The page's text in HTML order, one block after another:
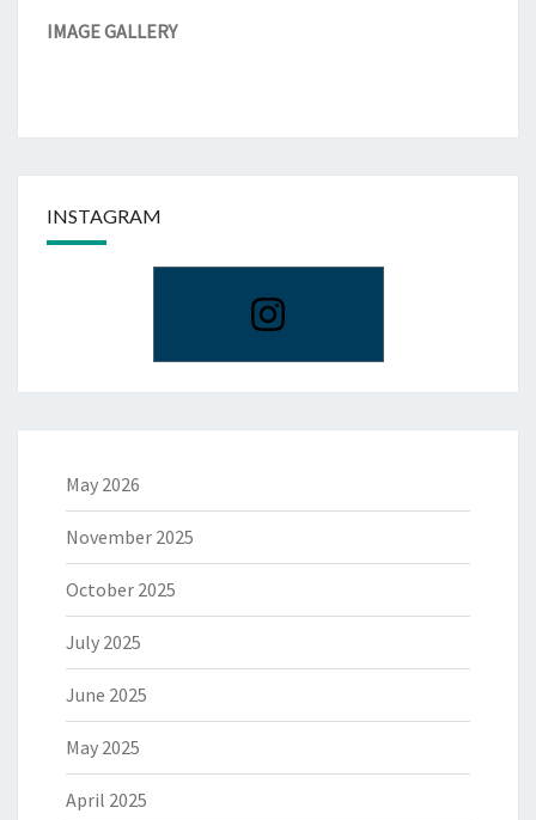
IMAGE GALLERY
INSTAGRAM
May 2026
November 2025
October 2025
July 2025
June 2025
May 2025
April 2025